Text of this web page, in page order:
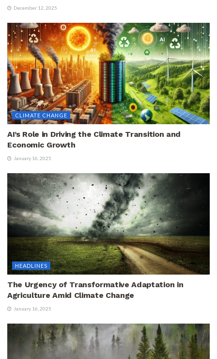
December 12, 2025
CLIMATE CHANGE
AI’s Role in Driving the Climate Transition and
Economic Growth
January 16, 2025
HEADLINES
The Urgency of Transformative Adaptation in
Agriculture Amid Climate Change
January 16, 2025